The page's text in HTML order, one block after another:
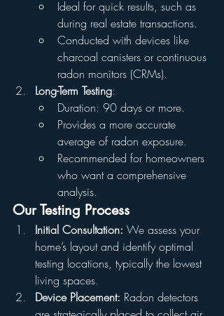
Ideal for quick results, such as
during real estate transactions.
Conducted with devices like
charcoal canisters or continuous
radon monitors (CRMs).
Long-Term Testing:
Duration: 90 days or more.
Provides a more accurate
average of radon exposure.
Recommended for homeowners
who want a comprehensive
analysis.
Our Testing Process
Initial Consultation: We assess your
home’s layout and identify optimal
testing locations, typically the lowest
living spaces.
Device Placement: Radon detectors